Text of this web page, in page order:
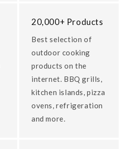
20,000+ Products
Best selection of
outdoor cooking
products on the
internet. BBQ grills,
kitchen islands, pizza
ovens, refrigeration
and more.